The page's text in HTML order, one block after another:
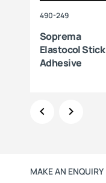
490-249
Soprema
Elastocol Stick
Adhesive
MAKE AN ENQUIRY